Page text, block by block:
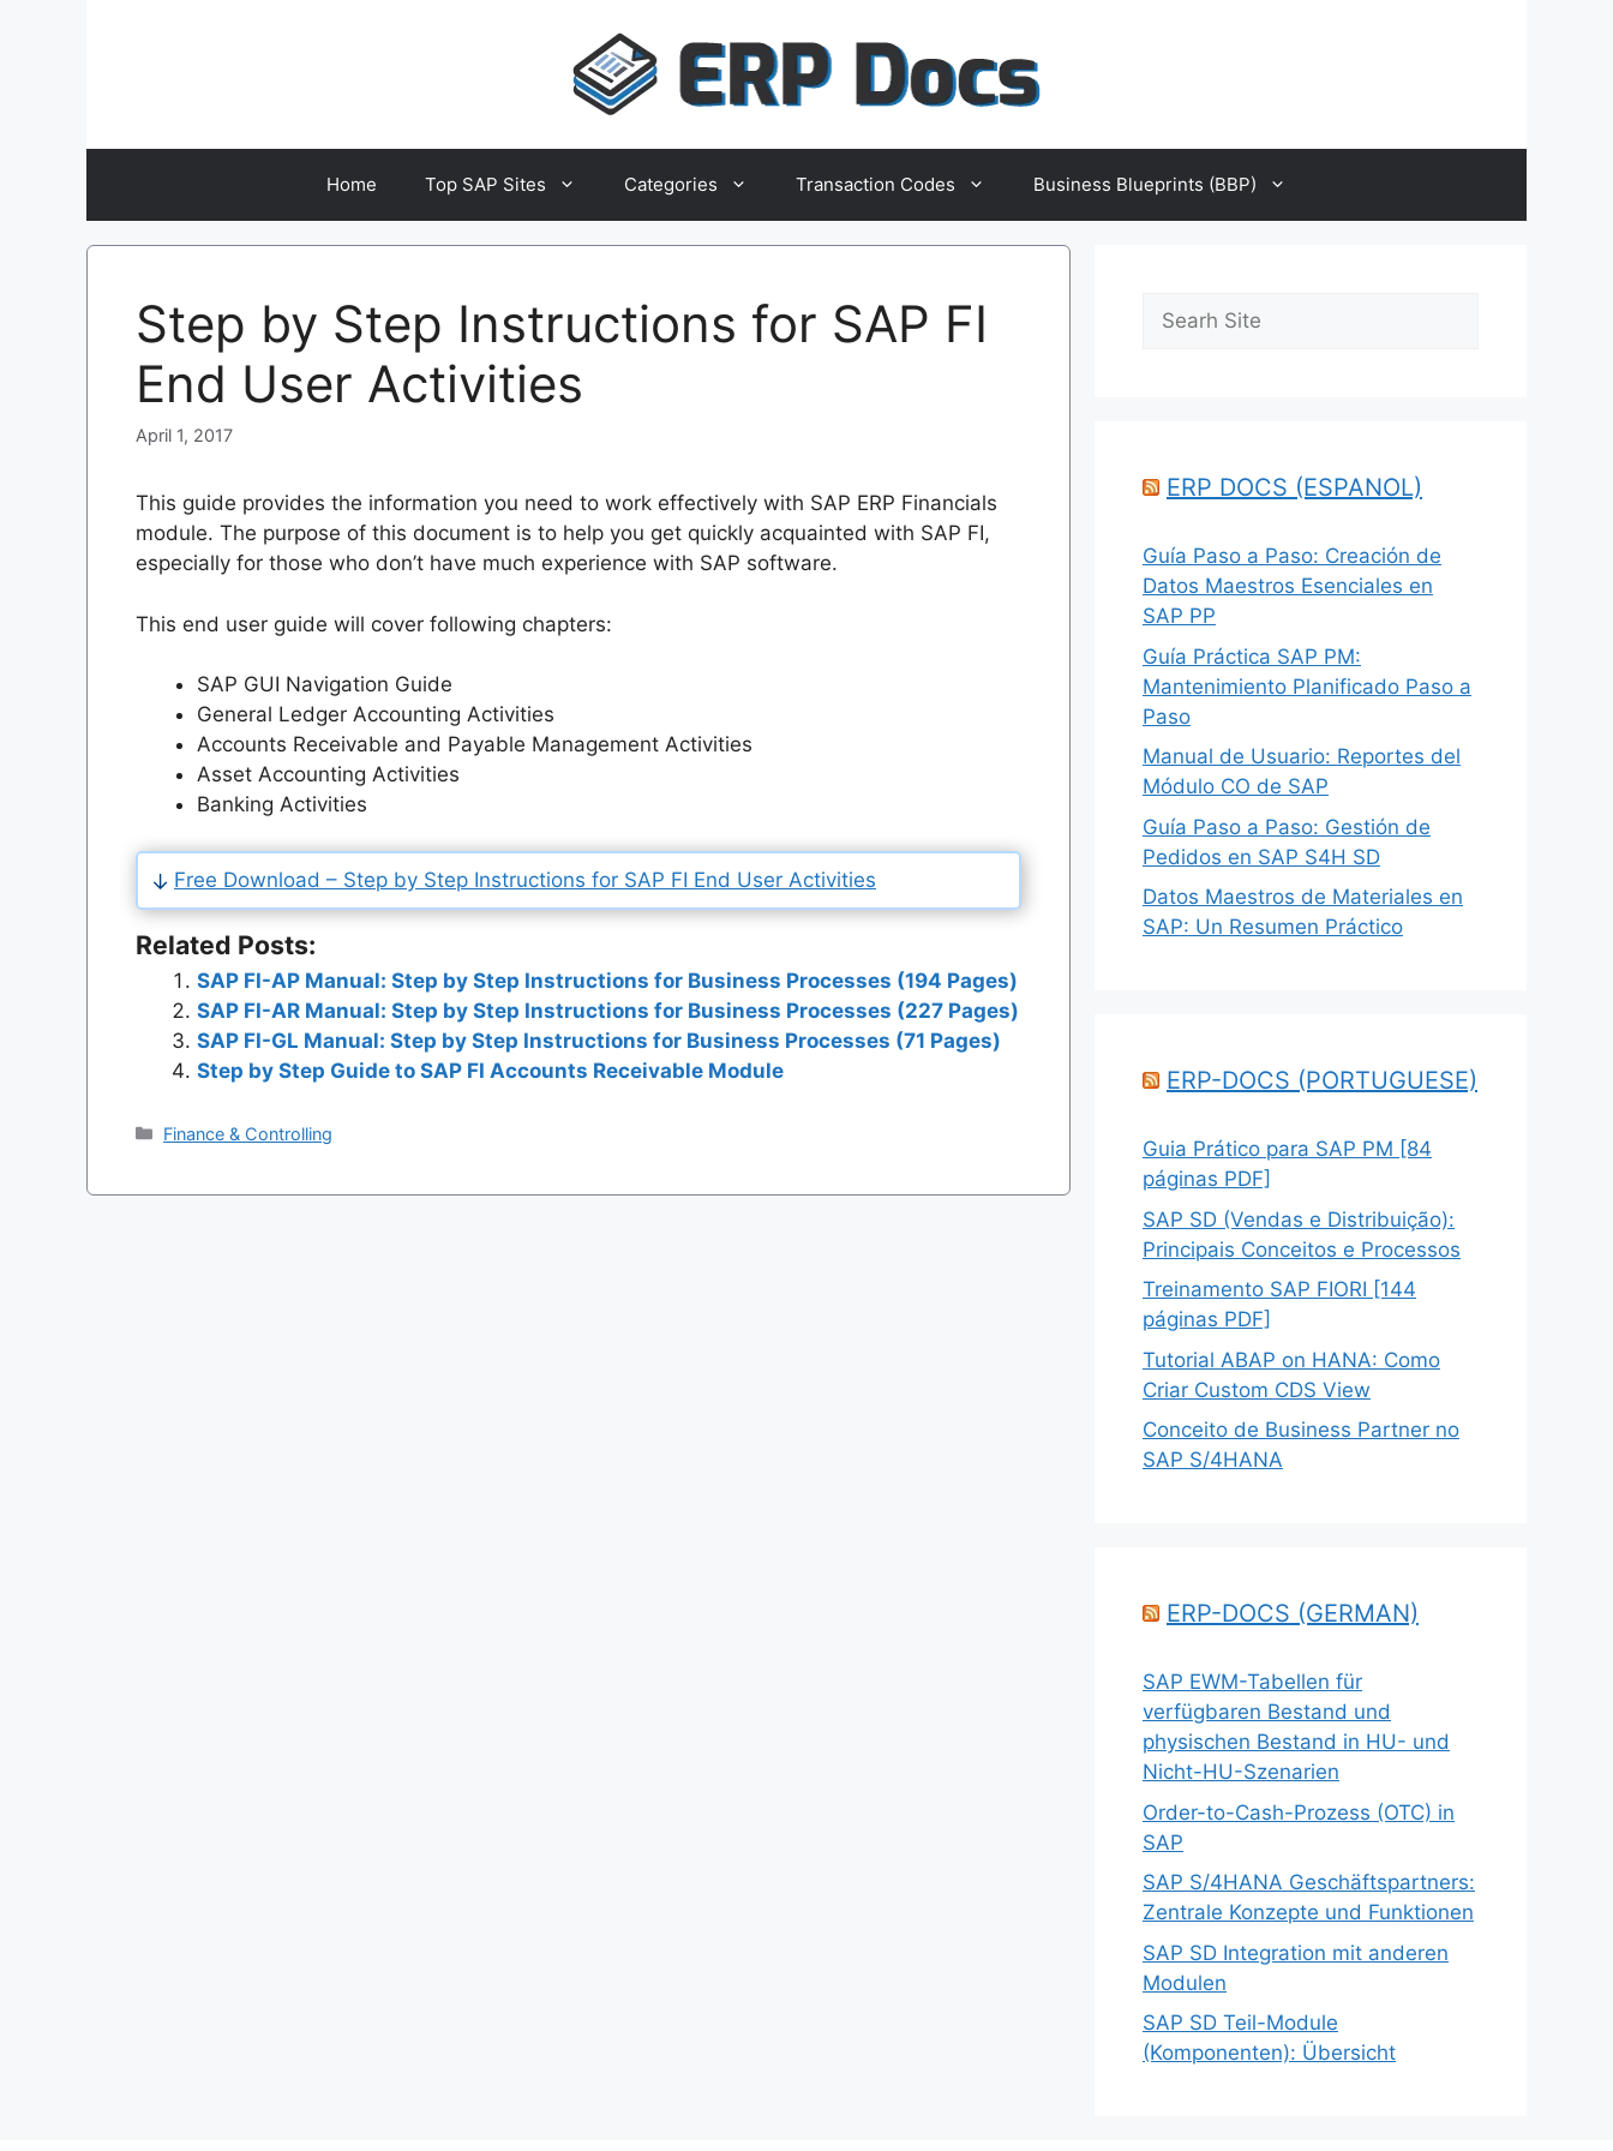
Home Top SAP Sites Categories Transaction Codes Business Blueprints (BBP)
Step by Step Instructions for SAP FI
End User Activities
April 1, 2017
This guide provides the information you need to work effectively with SAP ERP Financials
module. The purpose of this document is to help you get quickly acquainted with SAP FI,
especially for those who don’t have much experience with SAP software.
This end user guide will cover following chapters:
SAP GUI Navigation Guide
General Ledger Accounting Activities
Accounts Receivable and Payable Management Activities
Asset Accounting Activities
Banking Activities
Free Download – Step by Step Instructions for SAP FI End User Activities
Related Posts:
SAP FI-AP Manual: Step by Step Instructions for Business Processes (194 Pages)
SAP FI-AR Manual: Step by Step Instructions for Business Processes (227 Pages)
SAP FI-GL Manual: Step by Step Instructions for Business Processes (71 Pages)
Step by Step Guide to SAP FI Accounts Receivable Module
Categories
Finance & Controlling
Search
ERP DOCS (ESPANOL)
Guía Paso a Paso: Creación de
Datos Maestros Esenciales en
SAP PP
Guía Práctica SAP PM:
Mantenimiento Planificado Paso a
Paso
Manual de Usuario: Reportes del
Módulo CO de SAP
Guía Paso a Paso: Gestión de
Pedidos en SAP S4H SD
Datos Maestros de Materiales en
SAP: Un Resumen Práctico
ERP-DOCS (PORTUGUESE)
Guia Prático para SAP PM [84
páginas PDF]
SAP SD (Vendas e Distribuição):
Principais Conceitos e Processos
Treinamento SAP FIORI [144
páginas PDF]
Tutorial ABAP on HANA: Como
Criar Custom CDS View
Conceito de Business Partner no
SAP S/4HANA
ERP-DOCS (GERMAN)
SAP EWM-Tabellen für
verfügbaren Bestand und
physischen Bestand in HU- und
Nicht-HU-Szenarien
Order-to-Cash-Prozess (OTC) in
SAP
SAP S/4HANA Geschäftspartners:
Zentrale Konzepte und Funktionen
SAP SD Integration mit anderen
Modulen
SAP SD Teil-Module
(Komponenten): Übersicht